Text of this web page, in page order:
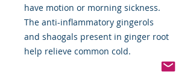
have motion or morning sickness.
The anti-inflammatory gingerols
and shaogals present in ginger root
help relieve common cold.